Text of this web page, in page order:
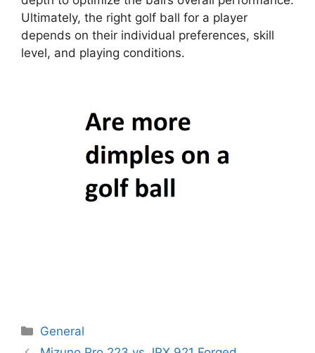
Ultimately, the right golf ball for a player
depends on their individual preferences, skill
level, and playing conditions.
Categories
General
Post